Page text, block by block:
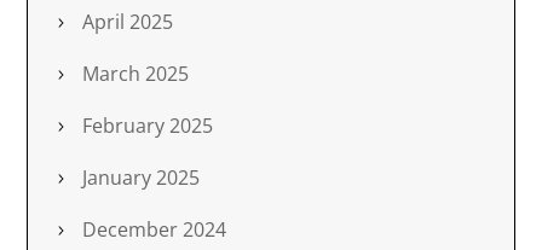
April 2025
March 2025
February 2025
January 2025
December 2024